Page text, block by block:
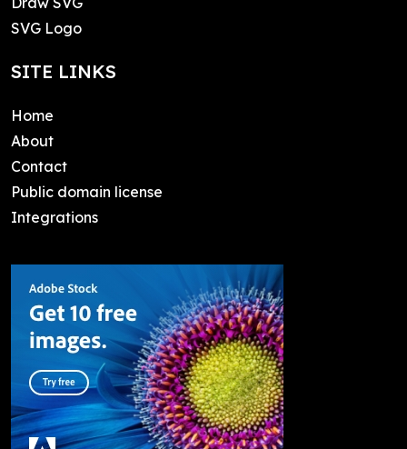
SVG Logo
SITE LINKS
Home
About
Contact
Public domain license
Integrations